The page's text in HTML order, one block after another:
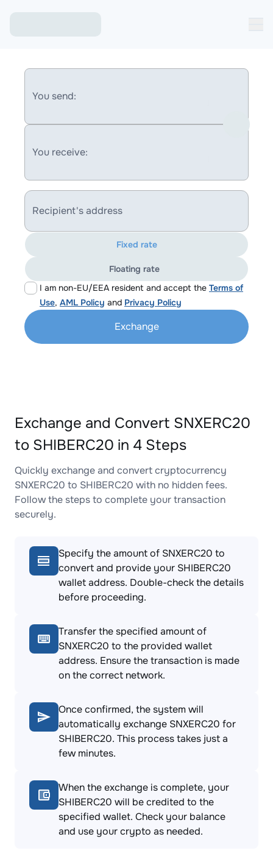
You send:
You receive:
Recipient's address
I am non-EU/EEA resident and accept the Terms of
Use, AML Policy and Privacy Policy
Fixed rate
Floating rate
Exchange
Exchange and Convert SNXERC20
to SHIBERC20 in 4 Steps
Quickly exchange and convert cryptocurrency
SNXERC20 to SHIBERC20 with no hidden fees.
Follow the steps to complete your transaction
securely.
Specify the amount of SNXERC20 to
convert and provide your SHIBERC20
wallet address. Double-check the details
before proceeding.
Transfer the specified amount of
SNXERC20 to the provided wallet
address. Ensure the transaction is made
on the correct network.
Once confirmed, the system will
automatically exchange SNXERC20 for
SHIBERC20. This process takes just a
few minutes.
When the exchange is complete, your
SHIBERC20 will be credited to the
specified wallet. Check your balance
and use your crypto as needed.